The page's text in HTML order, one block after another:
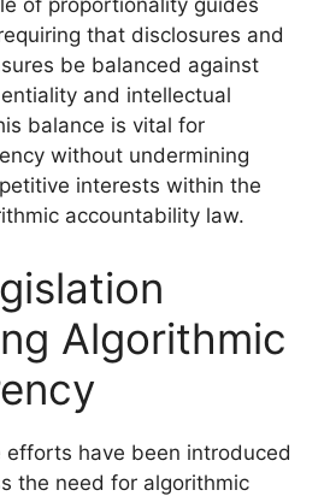
of proportionality guides
that disclosures and
be balanced against
and intellectual
balance is vital for
without undermining
interests within the
accountability law.
Algorithmic
efforts have been introduced
the need for algorithmic